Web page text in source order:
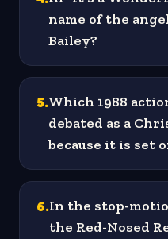
name of the
Bailey?
5.Which 1988
debated as a
because it is set
6.In the stop-
the Red-Nosed